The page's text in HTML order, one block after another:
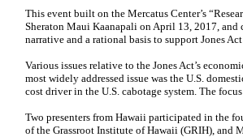
This event built on the Mercatus Center’s
Sheraton Maui Kaanapali on April 13, 2017,
narrative and a rational basis to support Jones
Various issues relative to the Jones Act’s
most widely addressed issue was the U.S.
cost driver in the U.S. cabotage system. The
Two presenters from Hawaii participated in the
of the Grassroot Institute of Hawaii (GRIH), and